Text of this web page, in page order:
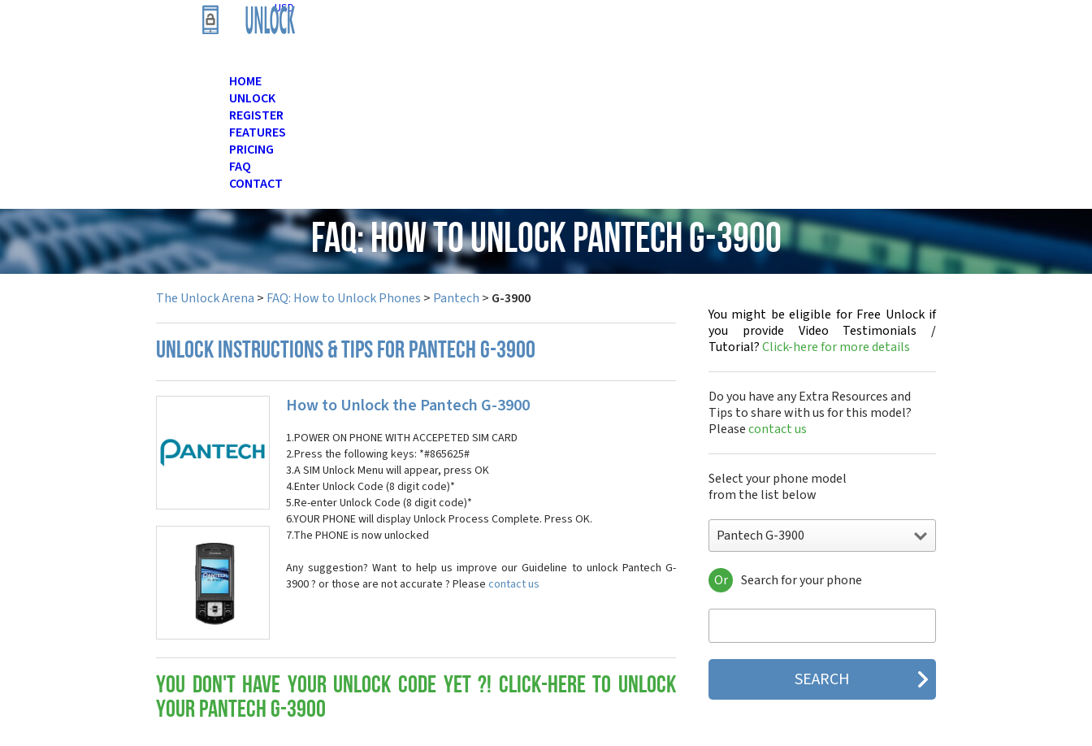
USD
HOME
UNLOCK
REGISTER
FEATURES
PRICING
FAQ
CONTACT
FAQ: How to Unlock Pantech G-3900
The Unlock Arena > FAQ: How to Unlock Phones > Pantech > G-3900
UNLOCK INSTRUCTIONS & TIPS FOR PANTECH G-3900
How to Unlock the Pantech G-3900
1.POWER ON PHONE WITH ACCEPETED SIM CARD
2.Press the following keys: *#865625#
3.A SIM Unlock Menu will appear, press OK
4.Enter Unlock Code (8 digit code)*
5.Re-enter Unlock Code (8 digit code)*
6.YOUR PHONE will display Unlock Process Complete. Press OK.
7.The PHONE is now unlocked
Any suggestion? Want to help us improve our Guideline to unlock Pantech G-
3900 ? or those are not accurate ? Please contact us
You don't have your Unlock Code yet ?! Click-here to Unlock
your Pantech G-3900
You might be eligible for Free Unlock if
you provide Video Testimonials /
Tutorial?Click-here for more details
Do you have any Extra Resources and
Tips to share with us for this model?
Pleasecontact us
Select your phone model
from the list below
Pantech G-3900
Pantech A100
Pantech ADR8995
Pantech ADR930L
Pantech Breakout
Pantech Breeze
Pantech Breeze I
Or Search for your phone